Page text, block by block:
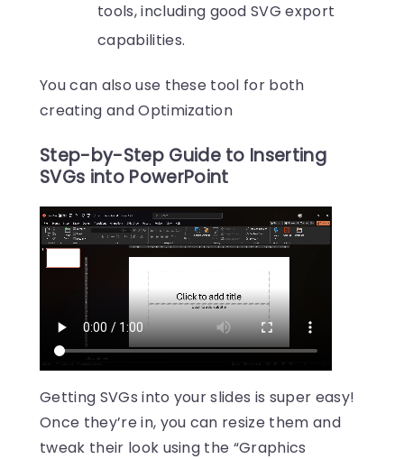
tools, including good SVG export
capabilities.
You can also use these tool for both
creating and Optimization
Step-by-Step Guide to Inserting
SVGs into PowerPoint
Getting SVGs into your slides is super easy!
Once they’re in, you can resize them and
tweak their look using the “Graphics